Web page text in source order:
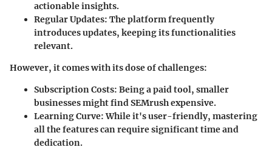
actionable insights.
Regular Updates: The platform frequently
introduces updates, keeping its functionalities
relevant.
However, it comes with its dose of challenges:
Subscription Costs: Being a paid tool, smaller
businesses might find SEMrush expensive.
Learning Curve: While it's user-friendly, mastering
all the features can require significant time and
dedication.